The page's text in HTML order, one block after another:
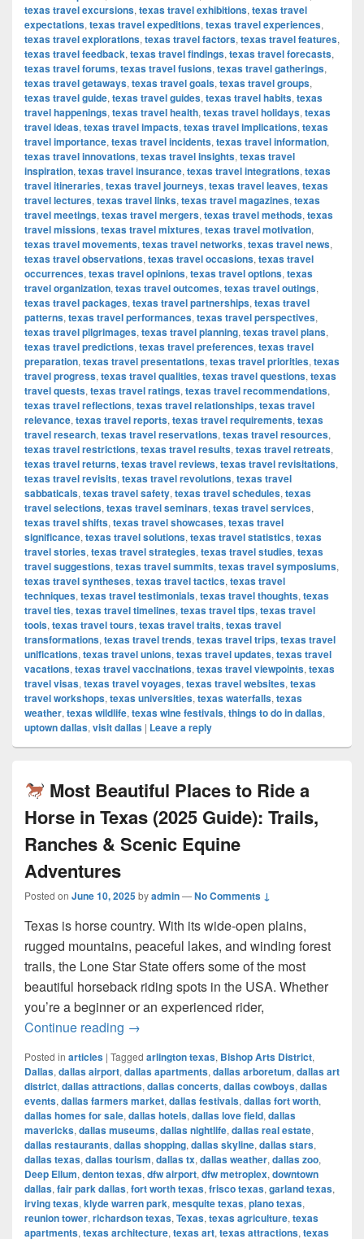
texas travel excursions, texas travel exhibitions, texas travel
expectations, texas travel expeditions, texas travel experiences,
texas travel explorations, texas travel factors, texas travel features,
texas travel feedback, texas travel findings, texas travel forecasts,
texas travel forums, texas travel fusions, texas travel gatherings,
texas travel getaways, texas travel goals, texas travel groups,
texas travel guide, texas travel guides, texas travel habits, texas
travel happenings, texas travel health, texas travel holidays, texas
travel ideas, texas travel impacts, texas travel implications, texas
travel importance, texas travel incidents, texas travel information,
texas travel innovations, texas travel insights, texas travel
inspiration, texas travel insurance, texas travel integrations, texas
travel itineraries, texas travel journeys, texas travel leaves, texas
travel lectures, texas travel links, texas travel magazines, texas
travel meetings, texas travel mergers, texas travel methods, texas
travel missions, texas travel mixtures, texas travel motivation,
texas travel movements, texas travel networks, texas travel news,
texas travel observations, texas travel occasions, texas travel
occurrences, texas travel opinions, texas travel options, texas
travel organization, texas travel outcomes, texas travel outings,
texas travel packages, texas travel partnerships, texas travel
patterns, texas travel performances, texas travel perspectives,
texas travel pilgrimages, texas travel planning, texas travel plans,
texas travel predictions, texas travel preferences, texas travel
preparation, texas travel presentations, texas travel priorities, texas
travel progress, texas travel qualities, texas travel questions, texas
travel quests, texas travel ratings, texas travel recommendations,
texas travel reflections, texas travel relationships, texas travel
relevance, texas travel reports, texas travel requirements, texas
travel research, texas travel reservations, texas travel resources,
texas travel restrictions, texas travel results, texas travel retreats,
texas travel returns, texas travel reviews, texas travel revisitations,
texas travel revisits, texas travel revolutions, texas travel
sabbaticals, texas travel safety, texas travel schedules, texas
travel selections, texas travel seminars, texas travel services,
texas travel shifts, texas travel showcases, texas travel
significance, texas travel solutions, texas travel statistics, texas
travel stories, texas travel strategies, texas travel studies, texas
travel suggestions, texas travel summits, texas travel symposiums,
texas travel syntheses, texas travel tactics, texas travel
techniques, texas travel testimonials, texas travel thoughts, texas
travel ties, texas travel timelines, texas travel tips, texas travel
tools, texas travel tours, texas travel traits, texas travel
transformations, texas travel trends, texas travel trips, texas travel
unifications, texas travel unions, texas travel updates, texas travel
vacations, texas travel vaccinations, texas travel viewpoints, texas
travel visas, texas travel voyages, texas travel websites, texas
travel workshops, texas universities, texas waterfalls, texas
weather, texas wildlife, texas wine festivals, things to do in dallas,
uptown dallas, visit dallas | Leave a reply
Most Beautiful Places to Ride a
Horse in Texas (2025 Guide): Trails,
Ranches & Scenic Equine
Adventures
Posted on June 10, 2025byadmin—No Comments ↓
Texas is horse country. With its wide-open plains,
rugged mountains, peaceful lakes, and winding forest
trails, the Lone Star State offers some of the most
beautiful horseback riding spots in the USA. Whether
you’re a beginner or an experienced rider,
Continue reading →
Posted in articles | Tagged arlington texas, Bishop Arts District,
Dallas, dallas airport, dallas apartments, dallas arboretum, dallas art
district, dallas attractions, dallas concerts, dallas cowboys, dallas
events, dallas farmers market, dallas festivals, dallas fort worth,
dallas homes for sale, dallas hotels, dallas love field, dallas
mavericks, dallas museums, dallas nightlife, dallas real estate,
dallas restaurants, dallas shopping, dallas skyline, dallas stars,
dallas texas, dallas tourism, dallas tx, dallas weather, dallas zoo,
Deep Ellum, denton texas, dfw airport, dfw metroplex, downtown
dallas, fair park dallas, fort worth texas, frisco texas, garland texas,
irving texas, klyde warren park, mesquite texas, plano texas,
reunion tower, richardson texas, Texas, texas agriculture, texas
apartments, texas architecture, texas art, texas attractions, texas